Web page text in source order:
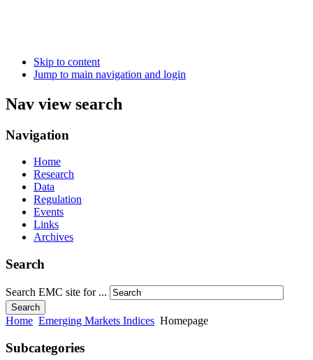
Skip to content
Jump to main navigation and login
Nav view search
Navigation
Home
Research
Data
Regulation
Events
Links
Archives
Search
Search EMC site for ...
Search
Home Emerging Markets Indices Homepage
Subcategories